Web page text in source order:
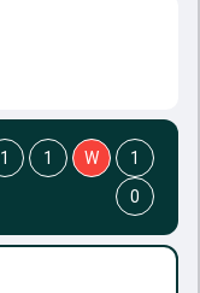
1 1 W
1
0